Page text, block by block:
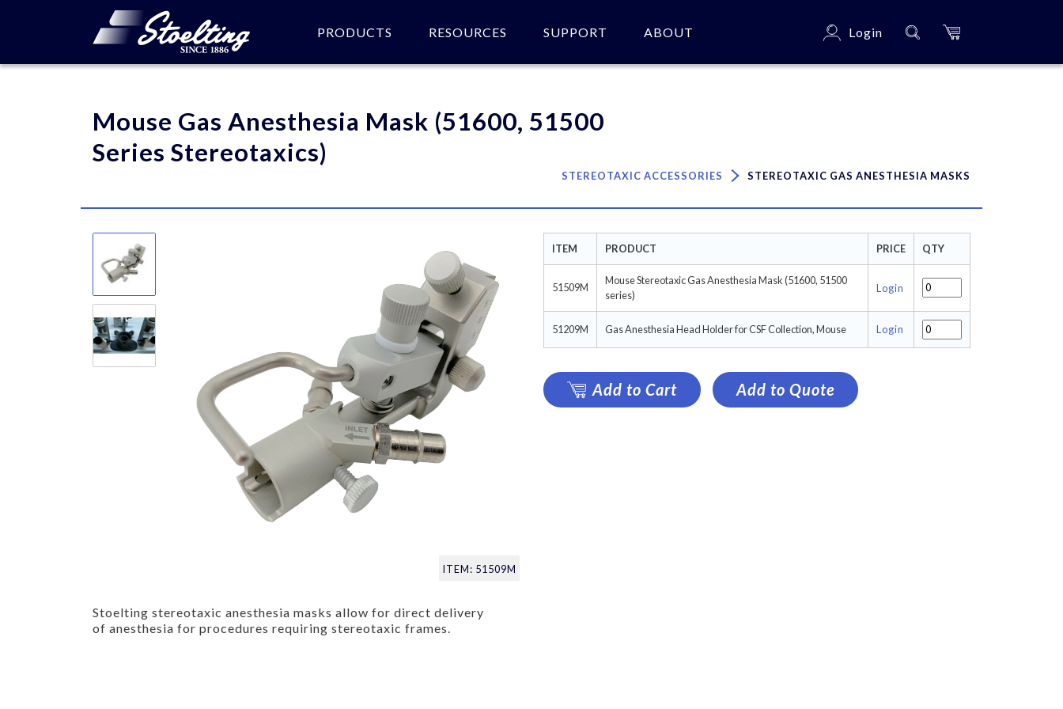
PRODUCTS RESOURCES SUPPORT ABOUT Login
Mouse Gas Anesthesia Mask (51600, 51500
Series Stereotaxics)
STEREOTAXIC ACCESSORIES STEREOTAXIC GAS ANESTHESIA MASKS
ITEM: 51509M
Stoelting stereotaxic anesthesia masks allow for direct delivery
of anesthesia for procedures requiring stereotaxic frames.
ITEM PRODUCT PRICE QTY
51509M
Mouse Stereotaxic Gas Anesthesia Mask (51600, 51500
series)
Login
51209M Gas Anesthesia Head Holder for CSF Collection, Mouse Login
Add to Cart Add to Quote